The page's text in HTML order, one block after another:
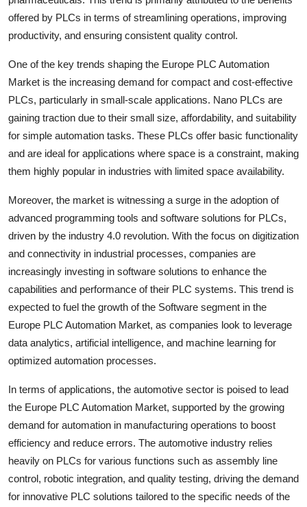
offered by PLCs in terms of streamlining operations, improving
productivity, and ensuring consistent quality control.
One of the key trends shaping the Europe PLC Automation
Market is the increasing demand for compact and cost-effective
PLCs, particularly in small-scale applications. Nano PLCs are
gaining traction due to their small size, affordability, and suitability
for simple automation tasks. These PLCs offer basic functionality
and are ideal for applications where space is a constraint, making
them highly popular in industries with limited space availability.
Moreover, the market is witnessing a surge in the adoption of
advanced programming tools and software solutions for PLCs,
driven by the industry 4.0 revolution. With the focus on digitization
and connectivity in industrial processes, companies are
increasingly investing in software solutions to enhance the
capabilities and performance of their PLC systems. This trend is
expected to fuel the growth of the Software segment in the
Europe PLC Automation Market, as companies look to leverage
data analytics, artificial intelligence, and machine learning for
optimized automation processes.
In terms of applications, the automotive sector is poised to lead
the Europe PLC Automation Market, supported by the growing
demand for automation in manufacturing operations to boost
efficiency and reduce errors. The automotive industry relies
heavily on PLCs for various functions such as assembly line
control, robotic integration, and quality testing, driving the demand
for innovative PLC solutions tailored to the specific needs of the